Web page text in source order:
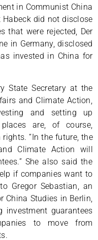
in Communist China
did not disclose
that were rejected, Der
in Germany, disclosed
invested in China for
State Secretary at the
and Climate Action,
and setting up
are, of course,
“In the future, the
Climate Action will
She also said the
if companies want to
Gregor Sebastian, an
Studies in Berlin,
investment guarantees
to move from